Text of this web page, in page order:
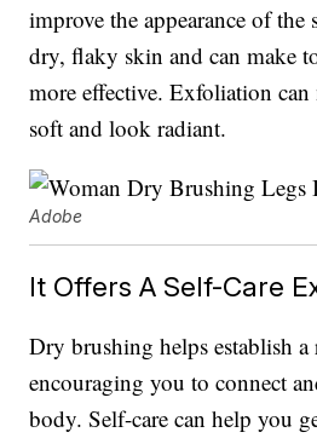
improve the appearance of
dry, flaky skin and can make
more effective. Exfoliation
soft and look radiant.
Adobe
It Offers A Self-Care
Dry brushing helps establish a
encouraging you to connect
body. Self-care can help you